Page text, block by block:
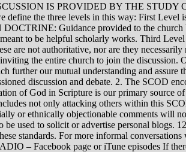
IS PROVIDED BY THE STUDY
define the three levels in this way: First
Guidance provided to the church
to be helpful scholarly works. Third
are not authoritative, nor are they
the entire church to join the discussion.
further our mutual understanding and
discussion and debate. 2. The SCOD
of God in Scripture is our primary source
not only attacking others within this
or ethnically objectionable comments will
be used to solicit or advertise personal blogs.
standards. For more informal
– Facebook page or iTune episodes If